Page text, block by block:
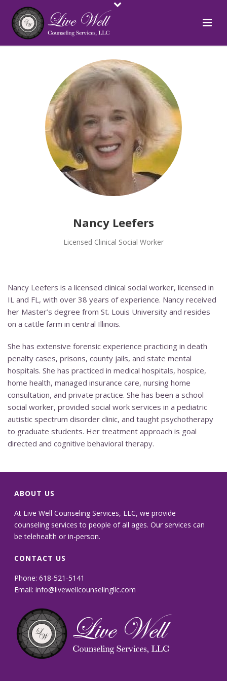
Nancy Leefers
Licensed Clinical Social Worker
Nancy Leefers is a licensed clinical social worker, licensed in
IL and FL, with over 38 years of experience. Nancy received
her Master’s degree from St. Louis University and resides
on a cattle farm in central Illinois.
She has extensive forensic experience practicing in death
penalty cases, prisons, county jails, and state mental
hospitals. She has practiced in medical hospitals, hospice,
home health, managed insurance care, nursing home
consultation, and private practice. She has been a school
social worker, provided social work services in a pediatric
autistic spectrum disorder clinic, and taught psychotherapy
to graduate students. Her treatment approach is goal
directed and cognitive behavioral therapy.
ABOUT US
At Live Well Counseling Services, LLC, we provide
counseling services to people of all ages. Our services can
be telehealth or in-person.
CONTACT US
Phone: 618-521-5141
Email:info@livewellcounselingllc.com